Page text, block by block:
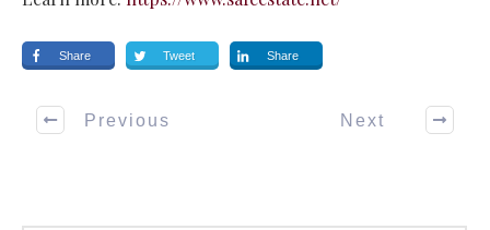
Share Tweet Share
Previous Next